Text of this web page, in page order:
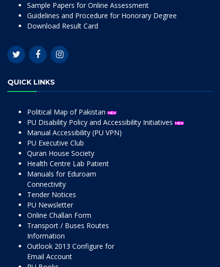
Sample Papers for Online Assessment
Guidelines and Procedure for Honorary Degree
Download Result Card
QUICK LINKS
Political Map of Pakistan
PU Disability Policy and Accessibility Initiatives
Manual Accessibility (PU VPN)
PU Executive Club
Quran House Society
Health Centre Lab Patient
Manuals for Eduroam
Connectivity
Tender Notices
PU Newsletter
Online Challan Form
Transport / Buses Routes
Information
Outlook 2013 Configure for
Email Account